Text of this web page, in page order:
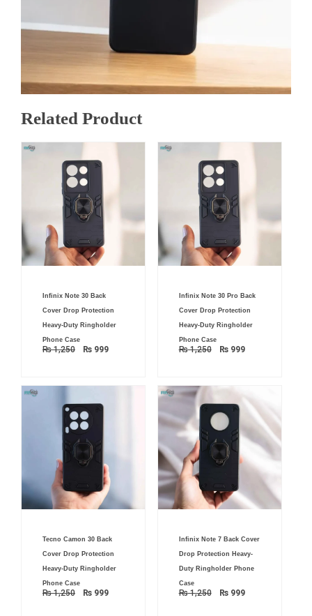
Related Product
Infinix Note 30 Back
Cover Drop Protection
Heavy-Duty Ringholder
Phone Case
₨1,250
price
was:
₨ 1,250.
₨ 999
is:
₨ 999.
Infinix Note 30 Pro Back
Cover Drop Protection
Heavy-Duty Ringholder
Phone Case
₨1,250
price
was:
₨ 1,250.
₨999
price
is:
₨ 999.
Tecno Camon 30 Back
Cover Drop Protection
Heavy-Duty Ringholder
Phone Case
₨1,250
price
was:
₨ 1,250.
₨ 999
price
is:
₨ 999.
Infinix Note 7 Back Cover
Drop Protection Heavy-
Duty Ringholder Phone
Case
₨1,250
price
was:
₨ 1,250.
₨999
price
is:
₨ 999.